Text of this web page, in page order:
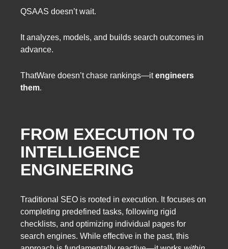
QSAAS doesn’t wait.
It analyzes, models, and builds search outcomes in
advance.
ThatWare doesn’t chase rankings—itengineers
them.
FROM EXECUTION TO
INTELLIGENCE
ENGINEERING
Traditional SEO is rooted in execution. It focuses on
completing predefined tasks, following rigid
checklists, and optimizing individual pages for
search engines. While effective in the past, this